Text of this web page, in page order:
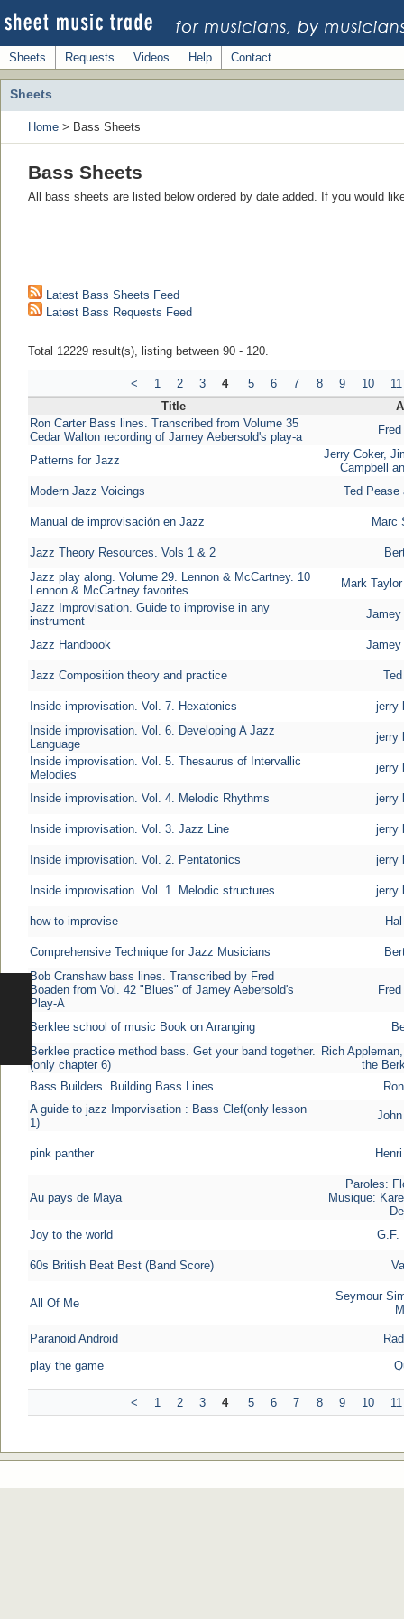
Sheets Requests Videos Help Contact
Sheets
Home > Bass Sheets
Bass Sheets
All bass sheets are listed below ordered by date added. If you would
Latest Bass Sheets Feed
Latest Bass Requests Feed
Total 12229 result(s), listing between 90 - 120.
< 1 2 3 4 5 6 7 8 9 10
11
Title
Ron Carter Bass lines. Transcribed from Volume 35
Cedar Walton recording of Jamey Aebersold's play-a
Patterns for Jazz
Jerry Coker,
Campbell
Modern Jazz Voicings
Ted Pease
Manual de improvisación en Jazz Marc
Jazz Theory Resources. Vols 1 & 2
Jazz play along. Volume 29. Lennon & McCartney. 10
Lennon & McCartney favorites
Mark
Jazz Improvisation. Guide to improvise in any
instrument
Jamey
Jazz Handbook Jamey
Jazz Composition theory and practice
Inside improvisation. Vol. 7. Hexatonics
jerry
Inside improvisation. Vol. 6. Developing A Jazz
Language
jerry
Inside improvisation. Vol. 5. Thesaurus of Intervallic
Melodies
jerry
Inside improvisation. Vol. 4. Melodic Rhythms jerry
Inside improvisation. Vol. 3. Jazz Line jerry
Inside improvisation. Vol. 2. Pentatonics jerry
Inside improvisation. Vol. 1. Melodic structures jerry
how to improvise
Comprehensive Technique for Jazz Musicians
Bob Cranshaw bass lines. Transcribed by Fred
Boaden from Vol. 42 "Blues" of Jamey Aebersold's
Play-A
Berklee school of music Book on Arranging
Berklee practice method bass. Get your band together.
(only chapter 6)
Rich
the
Bass Builders. Building Bass Lines
A guide to jazz Imporvisation : Bass Clef(only lesson
1)
pink panther
Au pays de Maya
Paroles:
Musique:
Joy to the world
G.F.
60s British Beat Best (Band Score)
All Of Me
Seymour
Paranoid Android
play the game
< 1 2 3 4 5 6 7 8 9 10 11